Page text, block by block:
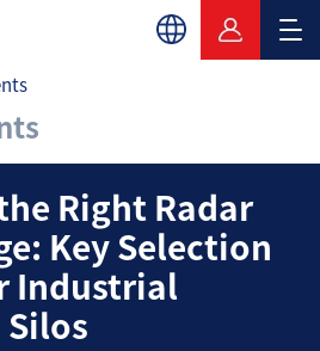
the Right
Right Radar
Key Selection
Industrial